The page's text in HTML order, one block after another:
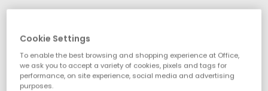
Cookie Settings
To enable the best browsing and shopping experience at Office,
we ask you to accept a variety of cookies, pixels and tags for
performance, on site experience, social media and advertising
purposes.